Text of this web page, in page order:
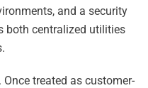
and a security
both centralized utilities
treated as customer-